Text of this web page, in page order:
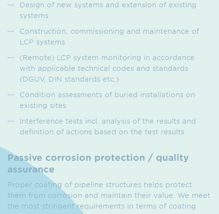
Design of new systems and extension of existing
systems
Construction, commissioning and maintenance of
LCP systems
(Remote) LCP system monitoring in accordance
with applicable technical codes and standards
(DGUV, DIN standards etc.)
Condition assessments of buried installations on
existing sites
Interference tests incl. analysis of the results and
definition of actions based on the test results
Passive corrosion protection / quality
assurance
Proper coating of pipeline structures helps protect
them from corrosion and maintain their value. We meet
the most stringent requirements in terms of coating